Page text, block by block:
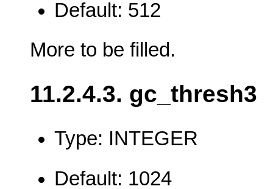
Default: 512
More to be filled.
11.2.4.3. gc_thresh3
Type: INTEGER
Default: 1024